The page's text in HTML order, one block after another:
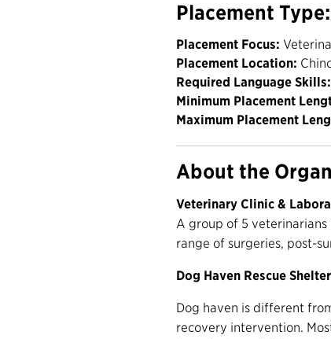
Placement
Placement Focus:
Placement Location:
Required Language Skills:
Minimum Placement
Maximum Placement
About the
Veterinary Clinic &
A group of 5
range of surgeries, post-
Dog Haven Rescue Shelter
Dog haven is different
recovery intervention.